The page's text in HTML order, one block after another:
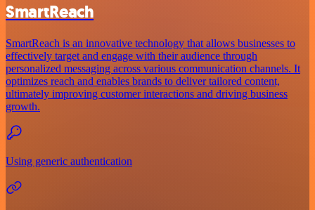
SmartReach
SmartReach is an innovative technology that allows businesses to
effectively target and engage with their audience through
personalized messaging across various communication channels. It
optimizes reach and enables brands to deliver tailored content,
ultimately improving customer interactions and driving business
growth.
Using generic authentication